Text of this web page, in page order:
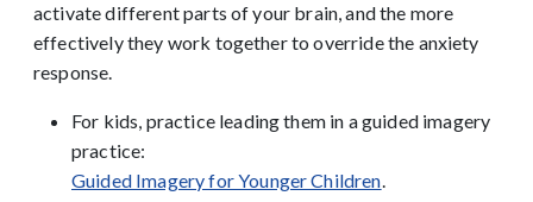
activate different parts of your brain, and the more
effectively they work together to override the anxiety
response.
For kids, practice leading them in a guided imagery
practice:
Guided Imagery for Younger Children.